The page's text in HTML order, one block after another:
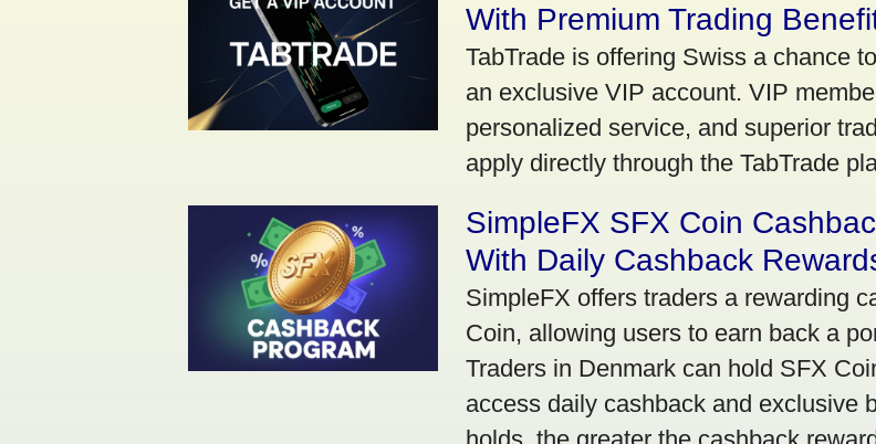
With Premium Trading
TabTrade is offering Swiss a chance
an exclusive VIP account. VIP
personalized service, and superior
apply directly through the TabTrade
SimpleFX SFX Coin
With Daily Cashback
SimpleFX offers traders a rewarding
Coin, allowing users to earn back a
Traders in Denmark can hold SFX
access daily cashback and exclusive